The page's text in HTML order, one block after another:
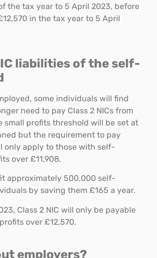
the tax year to 5 April 2023, before
in the tax year to 5 April
liabilities of the self-
some individuals will find
need to pay Class 2 NICs from
small profits threshold will be set at
but the requirement to pay
only apply to those with self-
over £11,908.
approximately 500,000 self-
by saving them £165 a year.
Class 2 NIC will only be payable
over £12,570.
employers?